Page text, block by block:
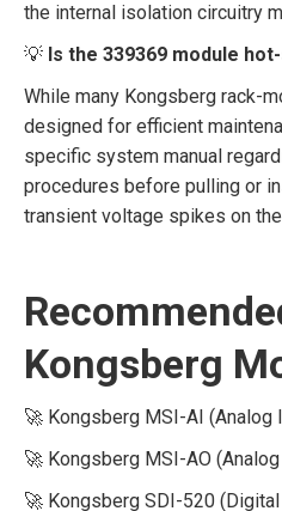
the internal isolation circuitry
💡 Is the 339369 module
While many Kongsberg rack-
designed for efficient
specific system manual
procedures before pulling or
transient voltage spikes on
Kongsberg
🚀 Kongsberg MSI-AI (Analog
🚀 Kongsberg MSI-AO
🚀 Kongsberg SDI-520